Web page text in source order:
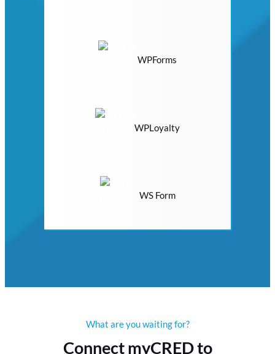
WPForms
WPLoyalty
WS Form
What are you waiting for?
Connect myCRED to